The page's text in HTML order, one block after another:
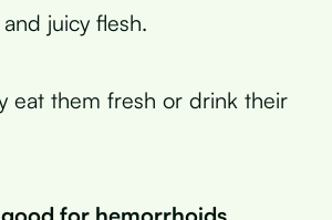
juicy flesh.
eat them fresh or drink their